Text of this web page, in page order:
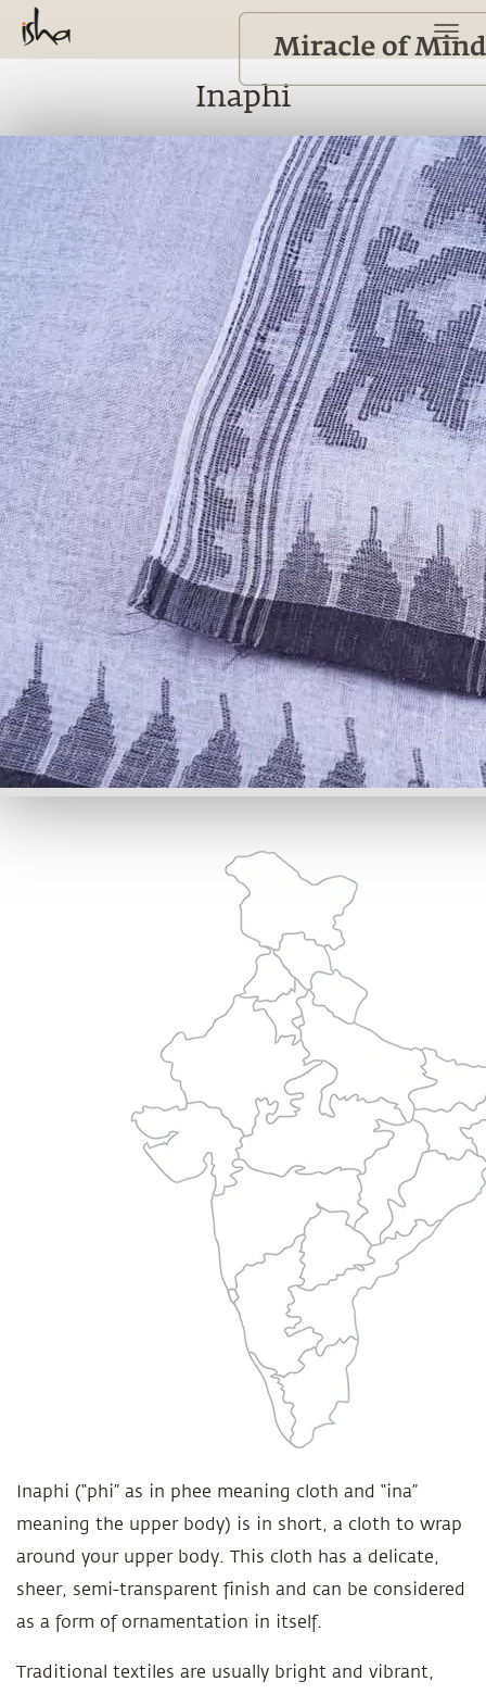
Inaphi
Inaphi (“phi” as in phee meaning cloth and “ina”
meaning the upper body) is in short, a cloth to wrap
around your upper body. This cloth has a delicate,
sheer, semi-transparent finish and can be considered
as a form of ornamentation in itself.
Traditional textiles are usually bright and vibrant,